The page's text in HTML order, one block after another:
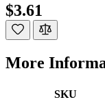
$3.61
More
SKU